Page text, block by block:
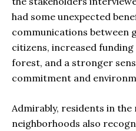
had some unexpected
communications between
citizens, increased
forest, and a stronger
commitment and
Admirably, residents in
neighborhoods also